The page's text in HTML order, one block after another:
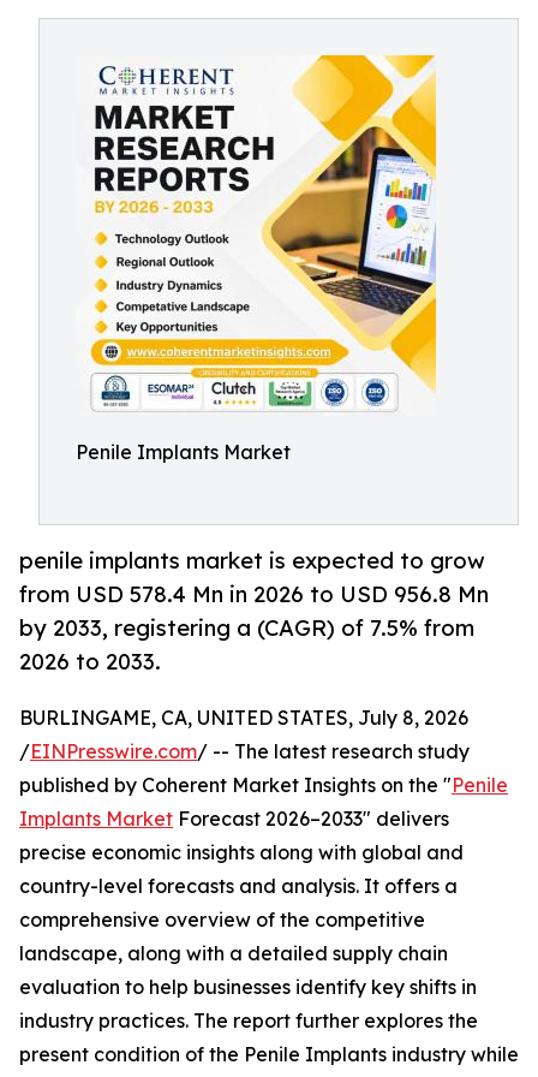
Penile Implants Market
penile implants market is expected to grow
from USD 578.4 Mn in 2026 to USD 956.8 Mn
by 2033, registering a (CAGR) of 7.5% from
2026 to 2033.
BURLINGAME, CA, UNITED STATES, July 8, 2026
/EINPresswire.com/ -- The latest research study
published by Coherent Market Insights on the "Penile
Implants Market Forecast 2026–2033" delivers
precise economic insights along with global and
country-level forecasts and analysis. It offers a
comprehensive overview of the competitive
landscape, along with a detailed supply chain
evaluation to help businesses identify key shifts in
industry practices. The report further explores the
present condition of the Penile Implants industry while